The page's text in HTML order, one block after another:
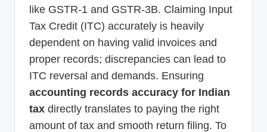
like GSTR-1 and GSTR-3B. Claiming Input
Tax Credit (ITC) accurately is heavily
dependent on having valid invoices and
proper records; discrepancies can lead to
ITC reversal and demands. Ensuring
accounting records accuracy for Indian
tax directly translates to paying the right
amount of tax and smooth return filing. To